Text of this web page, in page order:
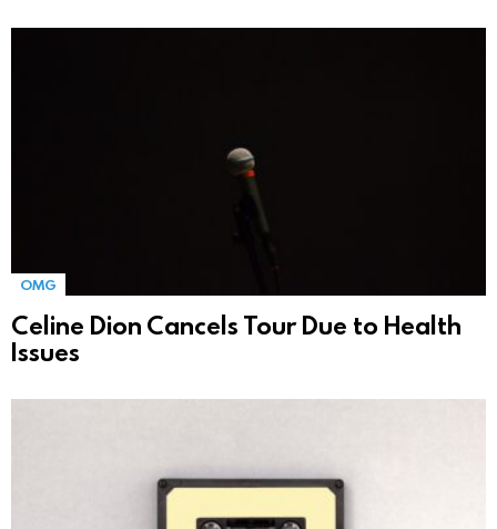
OMG
Celine Dion Cancels Tour Due to Health
Issues